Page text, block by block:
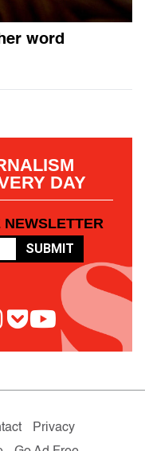
word
DAY
NEWSLETTER
SUBMIT
Privacy